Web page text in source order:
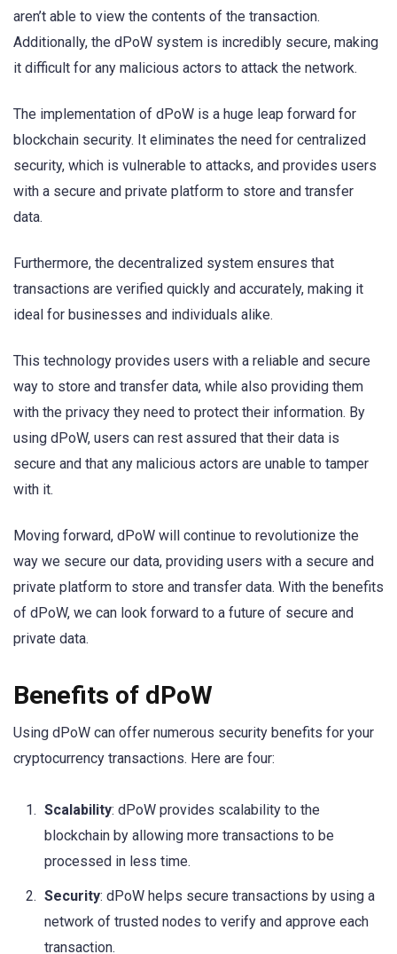
aren’t able to view the contents of the transaction.
Additionally, the dPoW system is incredibly secure, making
it difficult for any malicious actors to attack the network.
The implementation of dPoW is a huge leap forward for
blockchain security. It eliminates the need for centralized
security, which is vulnerable to attacks, and provides users
with a secure and private platform to store and transfer
data.
Furthermore, the decentralized system ensures that
transactions are verified quickly and accurately, making it
ideal for businesses and individuals alike.
This technology provides users with a reliable and secure
way to store and transfer data, while also providing them
with the privacy they need to protect their information. By
using dPoW, users can rest assured that their data is
secure and that any malicious actors are unable to tamper
with it.
Moving forward, dPoW will continue to revolutionize the
way we secure our data, providing users with a secure and
private platform to store and transfer data. With the benefits
of dPoW, we can look forward to a future of secure and
private data.
Benefits of dPoW
Using dPoW can offer numerous security benefits for your
cryptocurrency transactions. Here are four:
Scalability: dPoW provides scalability to the
blockchain by allowing more transactions to be
processed in less time.
Security: dPoW helps secure transactions by using a
network of trusted nodes to verify and approve each
transaction.